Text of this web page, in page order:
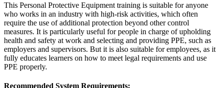
This Personal Protective Equipment training is suitable for anyone
who works in an industry with high-risk activities, which often
require the use of additional protection beyond other control
measures. It is particularly useful for people in charge of upholding
health and safety at work and selecting and providing PPE, such as
employers and supervisors. But it is also suitable for employees, as it
fully educates learners on how to meet legal requirements and use
PPE properly.
Recommended System Requirements: